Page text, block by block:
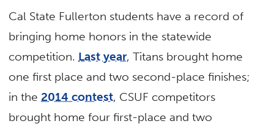
Cal State Fullerton students have a record of
bringing home honors in the statewide
competition. Last year, Titans brought home
one first place and two second-place finishes;
in the 2014 contest, CSUF competitors
brought home four first-place and two